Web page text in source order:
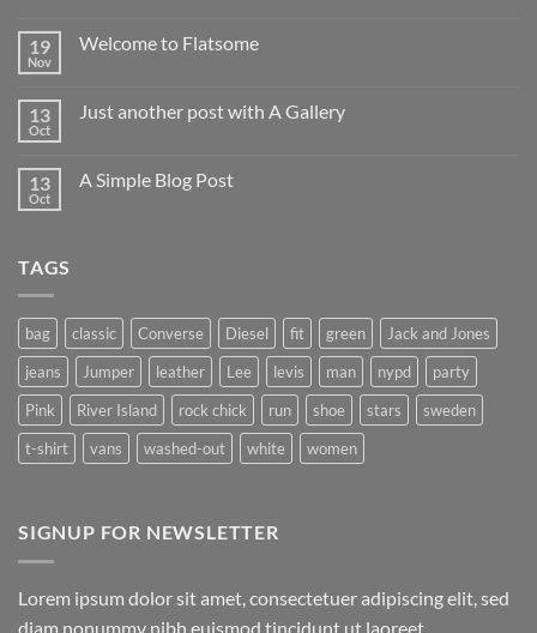
19
Nov
Welcome to Flatsome
Welcome
13
Oct
Just another post with A Gallery
Just
13
Oct
A Simple Blog Post
TAGS
bag classic Converse Diesel fit green
Jack and Jones
jeans
Jumper leather Lee levis man nypd
party
Pink
River Island rock chick run shoe stars
sweden
t-shirt
vans washed-out white women
SIGNUP FOR NEWSLETTER
Lorem ipsum dolor sit amet, consectetuer adipiscing elit, sed
diam nonummy nibh euismod tincidunt ut laoreet.